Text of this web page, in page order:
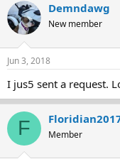
Demndawg
New member
Jun 3, 2018
I jus5 sent a request.
F Member